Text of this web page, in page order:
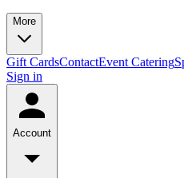
More
Gift CardsContactEvent Catering
Sign in
Account